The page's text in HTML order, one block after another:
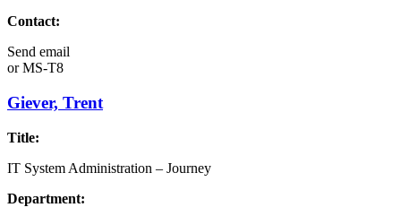
Contact:
Send email
orMS-T8
Giever, Trent
Title:
IT System Administration – Journey
Department: